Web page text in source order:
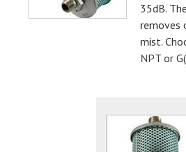
35dB.
removes
mist.
NPT or